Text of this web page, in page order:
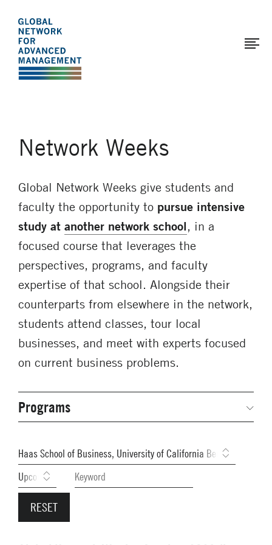
The
Global
Network
for
main
content
Network Weeks
Global Network Weeks give students and
faculty the opportunity to pursue intensive
study at another network school, in a
focused course that leverages the
perspectives, programs, and faculty
expertise of that school. Alongside their
counterparts from elsewhere in the network,
students attend classes, tour local
businesses, and meet with experts focused
on current business problems.
Secondary
Programs
Previous Weeks
Network Courses
Student Competitions
GNAM Alumni Modules